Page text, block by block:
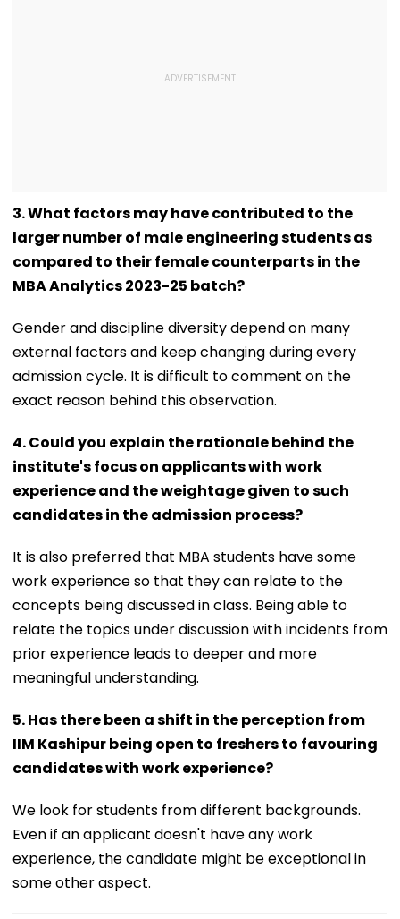
3. What factors may have contributed to the
larger number of male engineering students as
compared to their female counterparts in the
MBA Analytics 2023-25 batch?
Gender and discipline diversity depend on many
external factors and keep changing during every
admission cycle. It is difficult to comment on the
exact reason behind this observation.
4. Could you explain the rationale behind the
institute's focus on applicants with work
experience and the weightage given to such
candidates in the admission process?
It is also preferred that MBA students have some
work experience so that they can relate to the
concepts being discussed in class. Being able to
relate the topics under discussion with incidents from
prior experience leads to deeper and more
meaningful understanding.
5. Has there been a shift in the perception from
IIM Kashipur being open to freshers to favouring
candidates with work experience?
We look for students from different backgrounds.
Even if an applicant doesn't have any work
experience, the candidate might be exceptional in
some other aspect.